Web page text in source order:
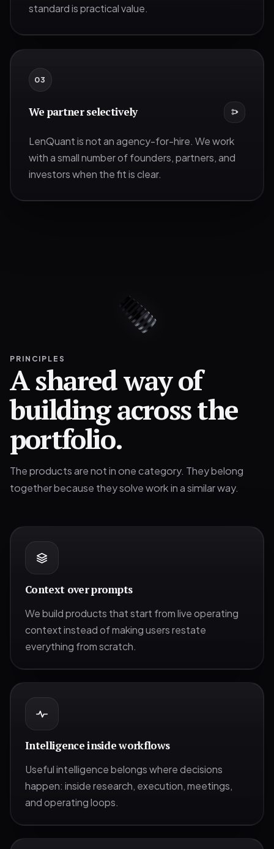
standard is practical value.
03
We partner selectively
LenQuant is not an agency-for-hire. We work
with a small number of founders, partners, and
investors when the fit is clear.
PRINCIPLES
A shared way of
building across the
portfolio.
The products are not in one category. They belong
together because they solve work in a similar way.
Context over prompts
We build products that start from live operating
context instead of making users restate
everything from scratch.
Intelligence inside workflows
Useful intelligence belongs where decisions
happen: inside research, execution, meetings,
and operating loops.